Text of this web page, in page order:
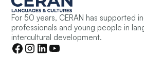
For 50 years, CERAN has supported
professionals and young people in
intercultural development.